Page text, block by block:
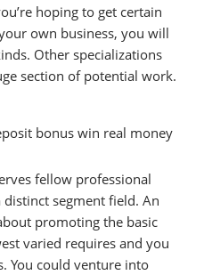
hoping to get certain
own business, you will
Other specializations
section of potential work.
fellow professional
segment field. An
promoting the basic
varied requires and you
You could venture into